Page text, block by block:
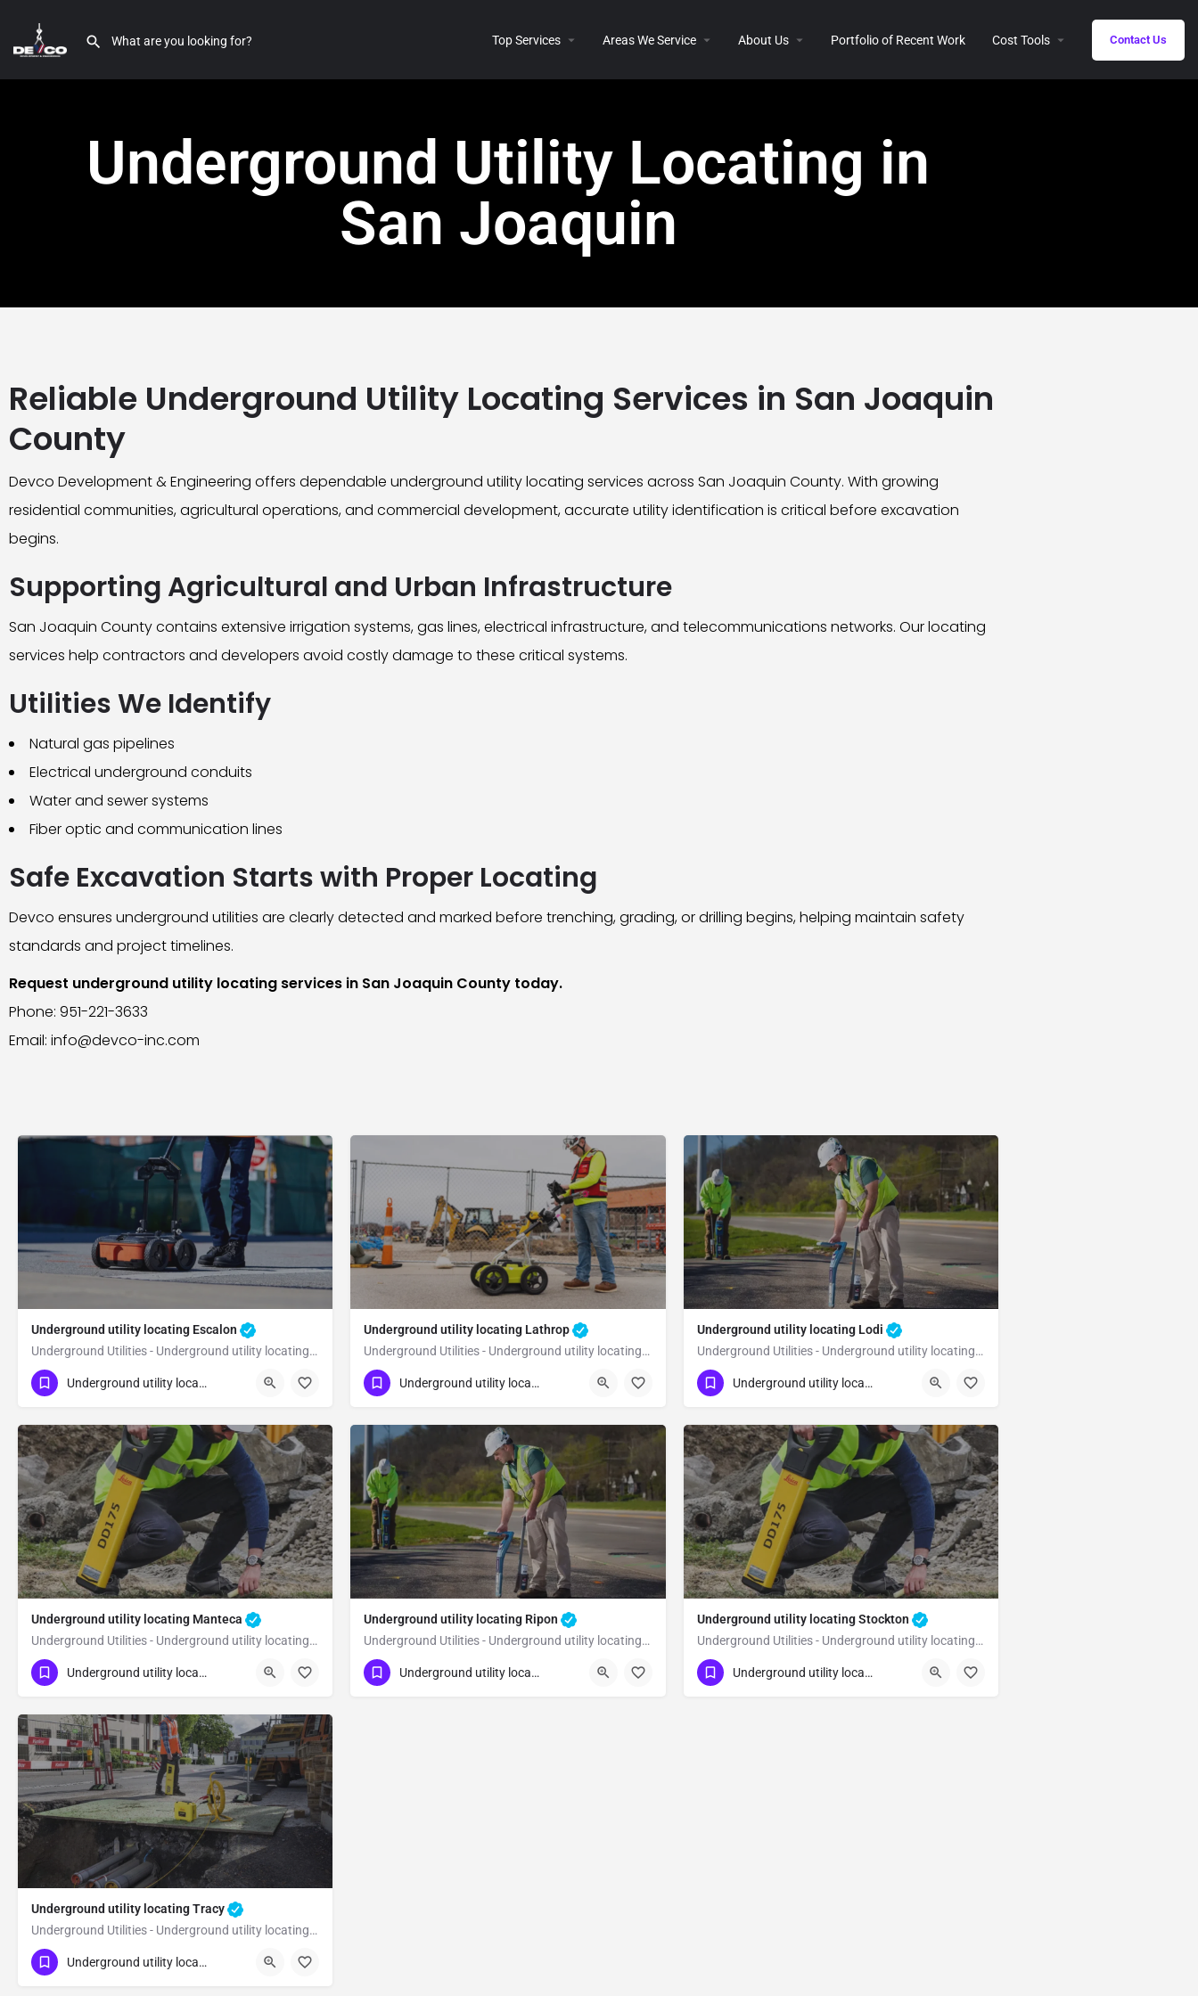
Top Services Areas We Service About Us Portfolio of Recent Work Cost Tools Contact Us
Underground Utility Locating in
San Joaquin
Reliable Underground Utility Locating Services in San Joaquin
County
Devco Development & Engineering offers dependable underground utility locating services across San Joaquin County. With growing
residential communities, agricultural operations, and commercial development, accurate utility identification is critical before excavation
begins.
Supporting Agricultural and Urban Infrastructure
San Joaquin County contains extensive irrigation systems, gas lines, electrical infrastructure, and telecommunications networks. Our locating
services help contractors and developers avoid costly damage to these critical systems.
Utilities We Identify
Natural gas pipelines
Electrical underground conduits
Water and sewer systems
Fiber optic and communication lines
Safe Excavation Starts with Proper Locating
Devco ensures underground utilities are clearly detected and marked before trenching, grading, or drilling begins, helping maintain safety
standards and project timelines.
Request underground utility locating services in San Joaquin County today.
Phone: 951-221-3633
Email: info@devco-inc.com
Underground utility locating Escalon
Underground Utilities - Underground utility locating Escalon
(323) 347-3695
EscalonUnderground utility locating
Underground utility locating Lathrop
Underground Utilities - Underground utility locating Lathrop
(323) 347-3695
LathropUnderground utility locating
Underground utility locating Lodi
Underground Utilities - Underground utility locating Lodi
(323) 347-3695
Lodi
Underground utility locating
Underground utility locating Manteca
Underground Utilities - Underground utility locating Manteca
(323) 347-3695
MantecaUnderground utility locating
Underground utility locating Ripon
Underground Utilities - Underground utility locating Ripon
(323) 347-3695
Ripon
Underground utility locating
Underground utility locating Stockton
Underground Utilities - Underground utility locating Stockton
(323) 347-3695
StocktonUnderground utility locating
Underground utility locating Tracy
Underground Utilities - Underground utility locating Tracy
(323) 347-3695
Tracy
Underground utility locating